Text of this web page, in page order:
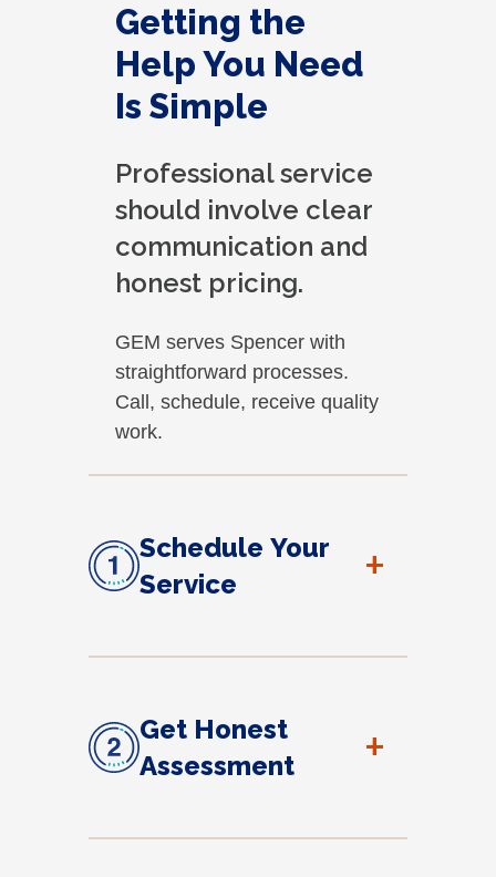
Getting the
Help You Need
Is Simple
Professional service
should involve clear
communication and
honest pricing.
GEM serves Spencer with
straightforward processes.
Call, schedule, receive quality
work.
Schedule Your
Service
+
Get Honest
Assessment
+